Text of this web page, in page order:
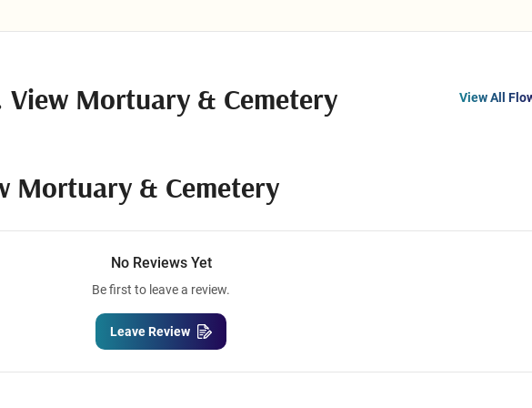
View Mortuary & Cemetery View All
Mortuary & Cemetery
No Reviews Yet
Be first to leave a review.
Leave Review